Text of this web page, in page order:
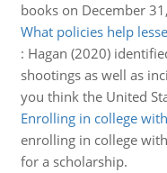
books on December
What policies help
: Hagan (2020)
shootings as well as
you think the United
Enrolling in college
enrolling in college
for a scholarship.